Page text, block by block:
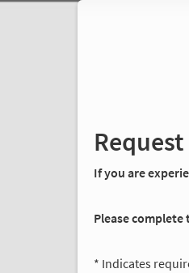
If you are
Please
* Indicates